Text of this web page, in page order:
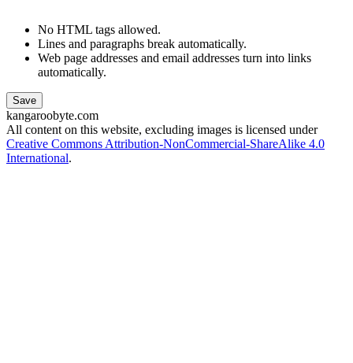
No HTML tags allowed.
Lines and paragraphs break automatically.
Web page addresses and email addresses turn into links
automatically.
kangaroobyte.com
All content on this website, excluding images is licensed under
Creative Commons Attribution-NonCommercial-ShareAlike 4.0
International.